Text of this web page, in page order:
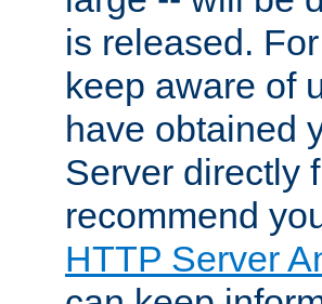
is released.
keep aware of
have obtained
Server directly
recommend
HTTP Server